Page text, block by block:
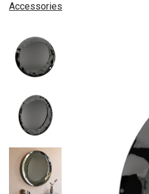
Accessories